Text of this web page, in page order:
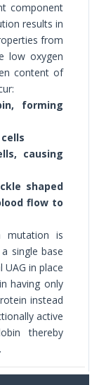
component
results in
from
low oxygen
content of
forming
causing
shaped
flow to
mutation is
single base
in place
having only
instead
active
thereby